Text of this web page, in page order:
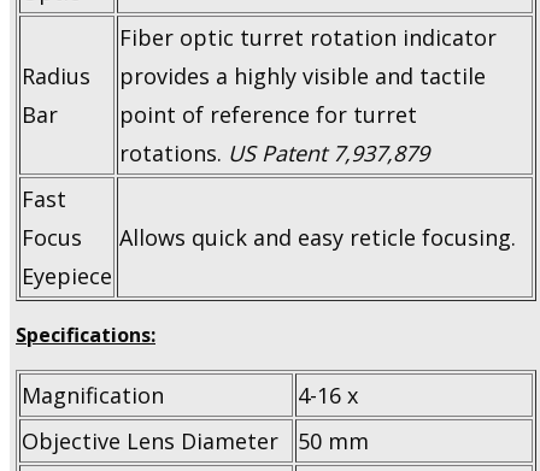
Radius
Bar
Fiber optic turret rotation indicator
provides a highly visible and tactile
point of reference for turret
rotations. US Patent 7,937,879
Fast
Focus
Eyepiece
Allows quick and easy reticle focusing.
Specifications:
Magnification
4-16 x
Objective Lens Diameter
50 mm